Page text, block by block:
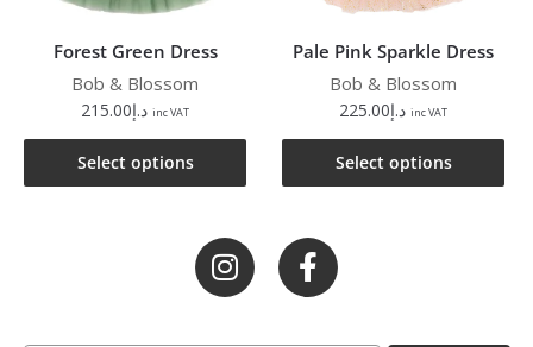
Forest Green Dress
Bob & Blossom
د.إ215.00 inc VAT
Select options
Pale Pink Sparkle Dress
Bob & Blossom
د.إ225.00 inc VAT
Select options